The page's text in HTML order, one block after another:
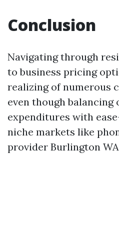
Conclusion
Navigating through
to business pricing
realizing of numerous
even though balancing
expenditures with
niche markets like
provider Burlington